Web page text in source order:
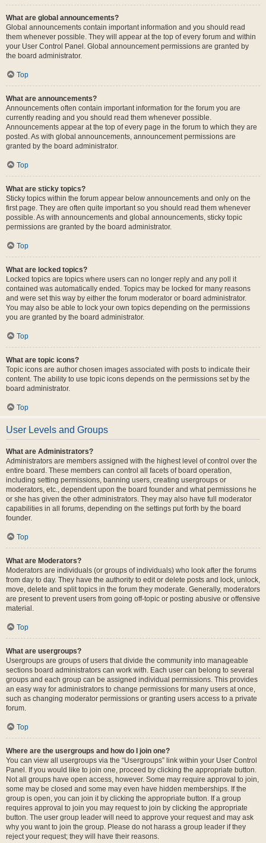
What are global announcements?
Global announcements contain important information and you should read
them whenever possible. They will appear at the top of every forum and within
your User Control Panel. Global announcement permissions are granted by
the board administrator.
Top
What are announcements?
Announcements often contain important information for the forum you are
currently reading and you should read them whenever possible.
Announcements appear at the top of every page in the forum to which they are
posted. As with global announcements, announcement permissions are
granted by the board administrator.
Top
What are sticky topics?
Sticky topics within the forum appear below announcements and only on the
first page. They are often quite important so you should read them whenever
possible. As with announcements and global announcements, sticky topic
permissions are granted by the board administrator.
Top
What are locked topics?
Locked topics are topics where users can no longer reply and any poll it
contained was automatically ended. Topics may be locked for many reasons
and were set this way by either the forum moderator or board administrator.
You may also be able to lock your own topics depending on the permissions
you are granted by the board administrator.
Top
What are topic icons?
Topic icons are author chosen images associated with posts to indicate their
content. The ability to use topic icons depends on the permissions set by the
board administrator.
Top
User Levels and Groups
What are Administrators?
Administrators are members assigned with the highest level of control over the
entire board. These members can control all facets of board operation,
including setting permissions, banning users, creating usergroups or
moderators, etc., dependent upon the board founder and what permissions he
or she has given the other administrators. They may also have full moderator
capabilities in all forums, depending on the settings put forth by the board
founder.
Top
What are Moderators?
Moderators are individuals (or groups of individuals) who look after the forums
from day to day. They have the authority to edit or delete posts and lock, unlock,
move, delete and split topics in the forum they moderate. Generally, moderators
are present to prevent users from going off-topic or posting abusive or offensive
material.
Top
What are usergroups?
Usergroups are groups of users that divide the community into manageable
sections board administrators can work with. Each user can belong to several
groups and each group can be assigned individual permissions. This provides
an easy way for administrators to change permissions for many users at once,
such as changing moderator permissions or granting users access to a private
forum.
Top
Where are the usergroups and how do I join one?
You can view all usergroups via the “Usergroups” link within your User Control
Panel. If you would like to join one, proceed by clicking the appropriate button.
Not all groups have open access, however. Some may require approval to join,
some may be closed and some may even have hidden memberships. If the
group is open, you can join it by clicking the appropriate button. If a group
requires approval to join you may request to join by clicking the appropriate
button. The user group leader will need to approve your request and may ask
why you want to join the group. Please do not harass a group leader if they
reject your request; they will have their reasons.